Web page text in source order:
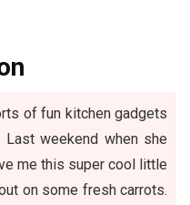
of fun kitchen gadgets
weekend when she
me this super cool little
on some fresh carrots.